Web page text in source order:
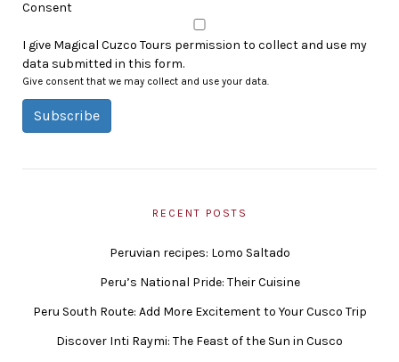
Consent
I give Magical Cuzco Tours permission to collect and use my
data submitted in this form.
Give consent that we may collect and use your data.
Subscribe
RECENT POSTS
Peruvian recipes: Lomo Saltado
Peru’s National Pride: Their Cuisine
Peru South Route: Add More Excitement to Your Cusco Trip
Discover Inti Raymi: The Feast of the Sun in Cusco